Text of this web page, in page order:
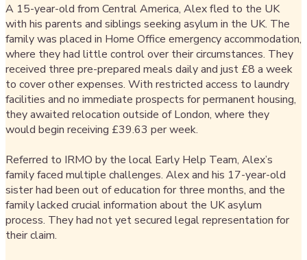
A 15-year-old from Central America, Alex fled to the UK
with his parents and siblings seeking asylum in the UK. The
family was placed in Home Office emergency accommodation,
where they had little control over their circumstances. They
received three pre-prepared meals daily and just £8 a week
to cover other expenses. With restricted access to laundry
facilities and no immediate prospects for permanent housing,
they awaited relocation outside of London, where they
would begin receiving £39.63 per week.
Referred to IRMO by the local Early Help Team, Alex’s
family faced multiple challenges. Alex and his 17-year-old
sister had been out of education for three months, and the
family lacked crucial information about the UK asylum
process. They had not yet secured legal representation for
their claim.